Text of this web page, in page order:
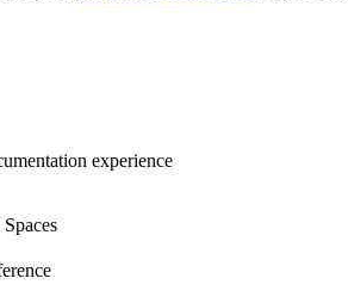
experience